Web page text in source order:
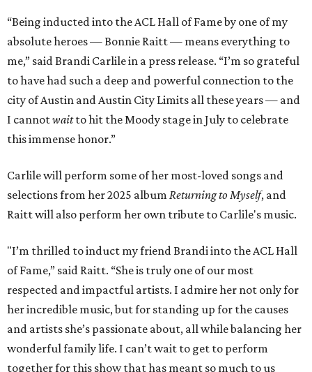
“Being inducted into the ACL Hall of Fame by one of my
absolute heroes — Bonnie Raitt — means everything to
me,” said Brandi Carlile in a press release. “I’m so grateful
to have had such a deep and powerful connection to the
city of Austin and Austin City Limits all these years — and
I cannotwaitto hit the Moody stage in July to celebrate
this immense honor.”
Carlile will perform some of her most-loved songs and
selections from her 2025 album Returning to Myself, and
Raitt will also perform her own tribute to Carlile's music.
"I’m thrilled to induct my friend Brandi into the ACL Hall
of Fame,” said Raitt. “She is truly one of our most
respected and impactful artists. I admire her not only for
her incredible music, but for standing up for the causes
and artists she’s passionate about, all while balancing her
wonderful family life. I can’t wait to get to perform
together for this show that has meant so much to us